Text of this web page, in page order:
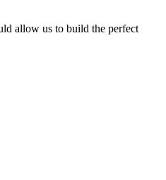
allow us to build the perfect